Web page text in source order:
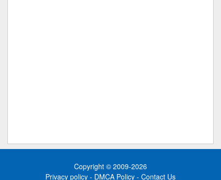
Copyright © 2009-2026
Privacy policy - DMCA Policy - Contact Us